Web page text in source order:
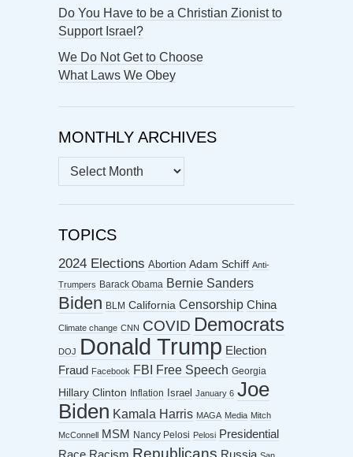
Do You Have to be a Christian Zionist to
Support Israel?
We Do Not Get to Choose
What Laws We Obey
MONTHLY ARCHIVES
MONTHLY
ARCHIVES
TOPICS
2024 Elections Abortion Adam Schiff Anti-
Trumpers Barack Obama Bernie Sanders
Biden BLM California Censorship China
Climate change CNN COVID Democrats
DOJ Donald Trump Election
Fraud
Facebook FBI Free Speech Georgia
Hillary Clinton Inflation Israel January 6 Joe
Biden Kamala Harris MAGA Media Mitch
McConnell MSM Nancy Pelosi Pelosi Presidential
Republicans